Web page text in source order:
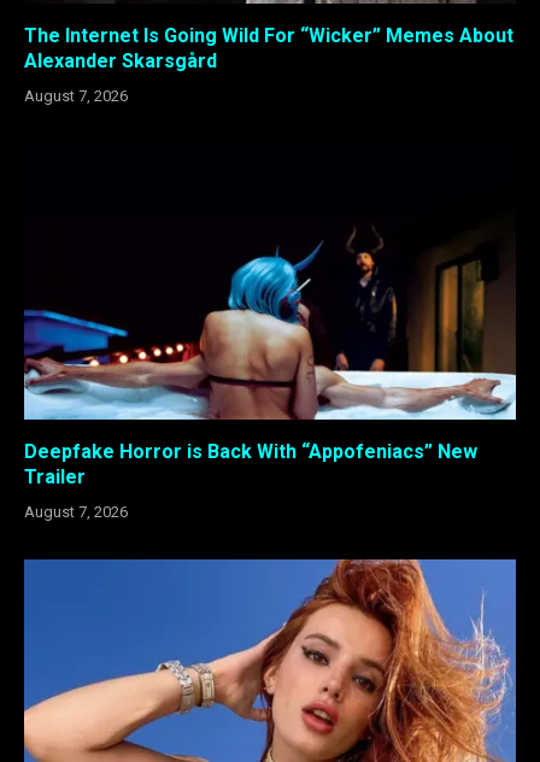
The Internet Is Going Wild For “Wicker” Memes About
Alexander Skarsgård
August 7, 2026
Deepfake Horror is Back With “Appofeniacs” New
Trailer
August 7, 2026